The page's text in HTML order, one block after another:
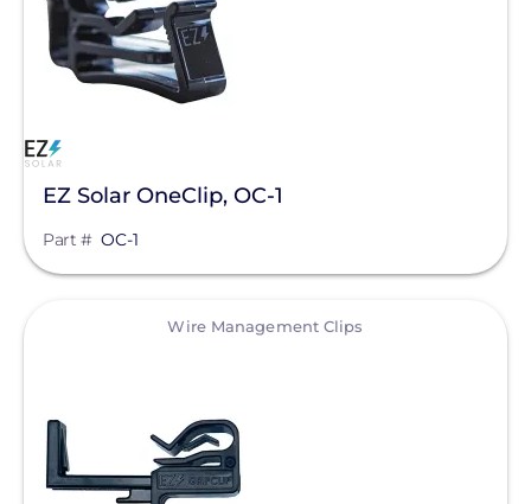
Direct Attachments
Wire Management Clips
Enphase Energy
BIRD-X
Chem Link
EZ Solar OneClip, OC-1
Part # OC-1
Wire Management Clips